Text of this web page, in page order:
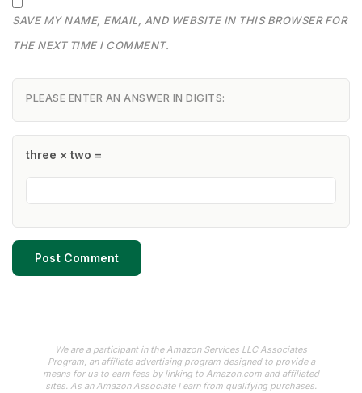
SAVE MY NAME, EMAIL, AND WEBSITE IN THIS BROWSER FOR
THE NEXT TIME I COMMENT.
PLEASE ENTER AN ANSWER IN DIGITS:
three × two =
We are a participant in the Amazon Services LLC Associates
Program, an affiliate advertising program designed to provide a
means for us to earn fees by linking to Amazon.com and affiliated
sites. As an Amazon Associate I earn from qualifying purchases.